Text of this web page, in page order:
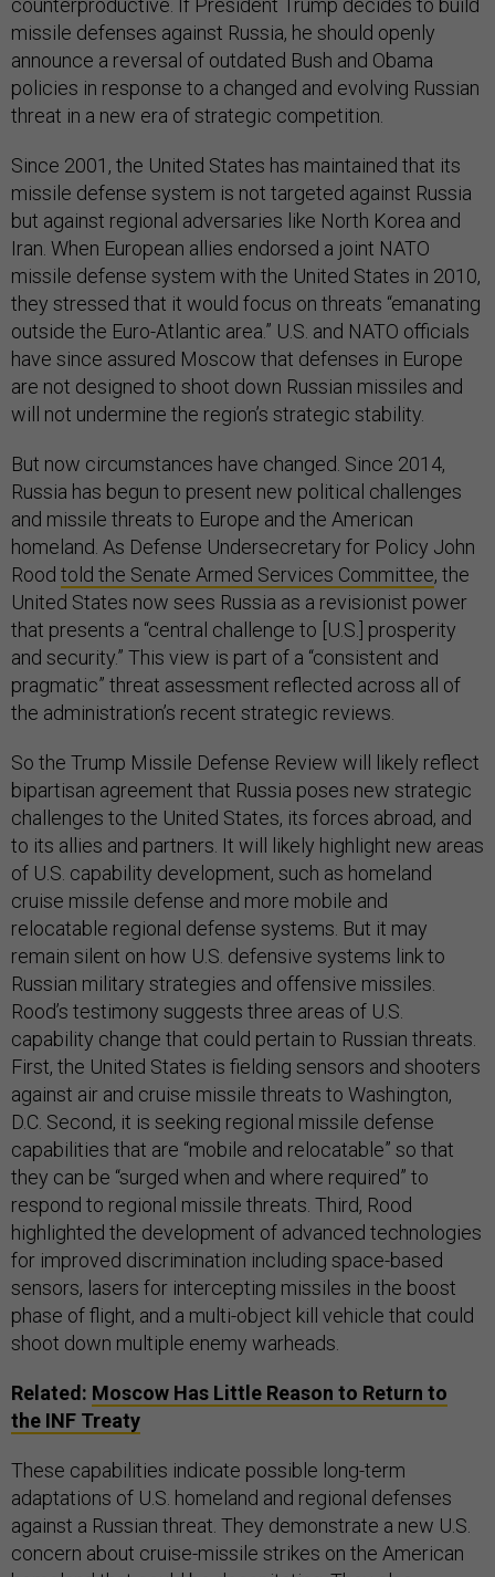
counterproductive. If President Trump decides to build
missile defenses against Russia, he should openly
announce a reversal of outdated Bush and Obama
policies in response to a changed and evolving Russian
threat in a new era of strategic competition.
Since 2001, the United States has maintained that its
missile defense system is not targeted against Russia
but against regional adversaries like North Korea and
Iran. When European allies endorsed a joint NATO
missile defense system with the United States in 2010,
they stressed that it would focus on threats “emanating
outside the Euro-Atlantic area.” U.S. and NATO officials
have since assured Moscow that defenses in Europe
are not designed to shoot down Russian missiles and
will not undermine the region’s strategic stability.
But now circumstances have changed. Since 2014,
Russia has begun to present new political challenges
and missile threats to Europe and the American
homeland. As Defense Undersecretary for Policy John
Rood told the Senate Armed Services Committee, the
United States now sees Russia as a revisionist power
that presents a “central challenge to [U.S.] prosperity
and security.” This view is part of a “consistent and
pragmatic” threat assessment reflected across all of
the administration’s recent strategic reviews.
So the Trump Missile Defense Review will likely reflect
bipartisan agreement that Russia poses new strategic
challenges to the United States, its forces abroad, and
to its allies and partners. It will likely highlight new areas
of U.S. capability development, such as homeland
cruise missile defense and more mobile and
relocatable regional defense systems. But it may
remain silent on how U.S. defensive systems link to
Russian military strategies and offensive missiles.
Rood’s testimony suggests three areas of U.S.
capability change that could pertain to Russian threats.
First, the United States is fielding sensors and shooters
against air and cruise missile threats to Washington,
D.C. Second, it is seeking regional missile defense
capabilities that are “mobile and relocatable” so that
they can be “surged when and where required” to
respond to regional missile threats. Third, Rood
highlighted the development of advanced technologies
for improved discrimination including space-based
sensors, lasers for intercepting missiles in the boost
phase of flight, and a multi-object kill vehicle that could
shoot down multiple enemy warheads.
Related: Moscow Has Little Reason to Return to
the INF Treaty
These capabilities indicate possible long-term
adaptations of U.S. homeland and regional defenses
against a Russian threat. They demonstrate a new U.S.
concern about cruise-missile strikes on the American